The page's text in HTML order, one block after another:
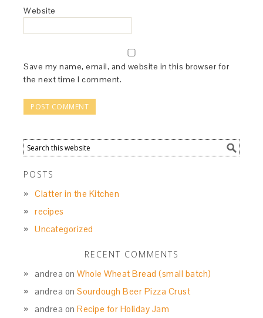
Website
Save my name, email, and website in this browser for
the next time I comment.
POSTS
Clatter in the Kitchen
recipes
Uncategorized
RECENT COMMENTS
andrea onWhole Wheat Bread (small batch)
andrea onSourdough Beer Pizza Crust
andrea onRecipe for Holiday Jam